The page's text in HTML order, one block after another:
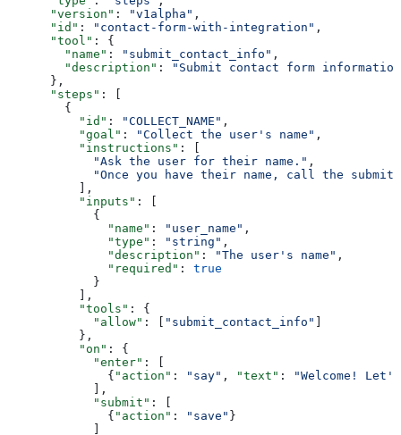
      "version"
: "v1alpha" ,
      "id"
: "contact-form-with-integration" ,
      "tool"
: {
        "name"
: "submit_contact_info" ,
        "description"
:
"Submit contact form
      },
      "steps"
: [
        {
          "id"
: "COLLECT_NAME" ,
          "goal"
: "Collect the user's name" ,
          "instructions"
: [
            "Ask the user for their name."
,
"Once you have their name, call the
          ],
          "inputs"
: [
            {
              "name"
: "user_name" ,
              "type"
: "string" ,
              "description"
: "The user's name" ,
              "required"
: true
            }
          ],
          "tools"
: {
            "allow"
: [ "submit_contact_info"
          },
          "on"
: {
            "enter"
: [
              {
"action" : "say" , "text" :
"Welcome!
            ],
            "submit"
: [
              {
"action" : "save" }